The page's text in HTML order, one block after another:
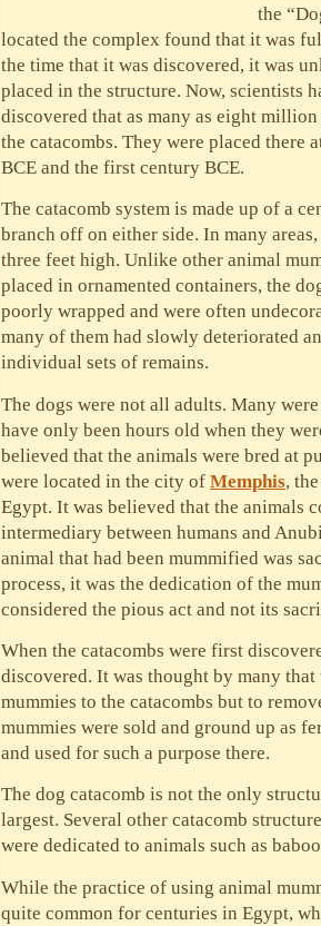
the
located the complex found that it was
the time that it was discovered, it was
placed in the structure. Now, scientists
discovered that as many as eight
the catacombs. They were placed there
BCE and the first century BCE.
The catacomb system is made up of a
branch off on either side. In many
three feet high. Unlike other animal
placed in ornamented containers, the
poorly wrapped and were often
many of them had slowly deteriorated
individual sets of remains.
The dogs were not all adults. Many
have only been hours old when they
believed that the animals were bred at
were located in the city of Memphis,
Egypt. It was believed that the animals
intermediary between humans and
animal that had been mummified was
process, it was the dedication of the
considered the pious act and not its
When the catacombs were first
discovered. It was thought by many
mummies to the catacombs but to
mummies were sold and ground up as
and used for such a purpose there.
The dog catacomb is not the only
largest. Several other catacomb
were dedicated to animals such as
While the practice of using animal
quite common for centuries in Egypt,